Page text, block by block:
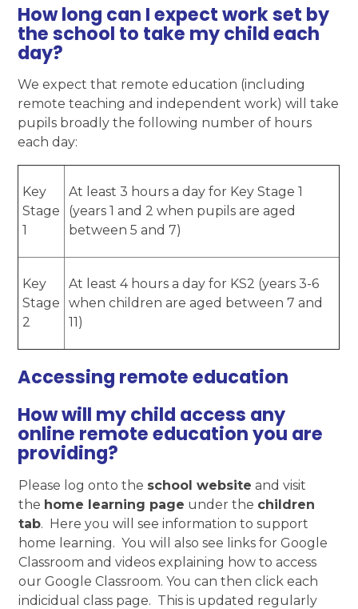
How long can I expect work set by
the school to take my child each
day?
We expect that remote education (including
remote teaching and independent work) will take
pupils broadly the following number of hours
each day:
Key
Stage
1
At least 3 hours a day for Key Stage 1
(years 1 and 2 when pupils are aged
between 5 and 7)
Key
Stage
2
At least 4 hours a day for KS2 (years 3-6
when children are aged between 7 and
11)
Accessing remote education
How will my child access any
online remote education you are
providing?
Please log onto the school website and visit
the home learning page under the children
tab. Here you will see information to support
home learning. You will also see links for Google
Classroom and videos explaining how to access
our Google Classroom. You can then click each
indicidual class page. This is updated regularly